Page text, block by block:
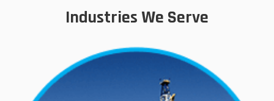
Industries We Serve